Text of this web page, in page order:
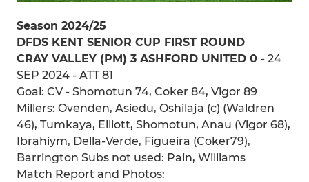
Season 2024/25
DFDS KENT SENIOR CUP FIRST ROUND
CRAY VALLEY (PM) 3 ASHFORD UNITED 0 - 24
SEP 2024 - ATT 81
Goal: CV - Shomotun 74, Coker 84, Vigor 89
Millers: Ovenden, Asiedu, Oshilaja (c) (Waldren
46), Tumkaya, Elliott, Shomotun, Anau (Vigor 68),
Ibrahiym, Della-Verde, Figueira (Coker79),
Barrington Subs not used: Pain, Williams
Match Report and Photos: